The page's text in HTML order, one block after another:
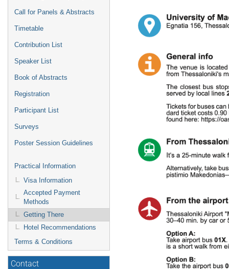
Call for Panels & Abstracts
Timetable
Contribution List
Speaker List
Book of Abstracts
Registration
Participant List
Surveys
Poster Session Guidelines
Practical Information
Visa Information
Accepted Payment
Methods
Getting There
Hotel Recommendations
Terms & Conditions
Contact